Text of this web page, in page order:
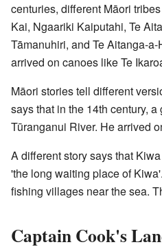
centuries, different Māori
Kai, Ngaariki Kaiputahi, Te
Tāmanuhiri, and Te Aitanga-
arrived on canoes like Te
Māori stories tell different
says that in the 14th century,
Tūranganui River. He arrived
A different story says that
'the long waiting place of
fishing villages near the sea.
Captain Cook's